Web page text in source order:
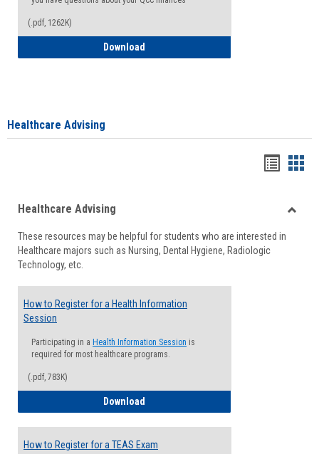
(.pdf, 1262K)
Download
Healthcare Advising
viewview
Healthcare Advising
These resources may be helpful for students who are interested in
Healthcare majors such as Nursing, Dental Hygiene, Radiologic
Technology, etc.
How to Register for a Health Information
Session
Participating in a Health Information Session is
required for most healthcare programs.
(.pdf, 783K)
Download
How to Register for a TEAS Exam